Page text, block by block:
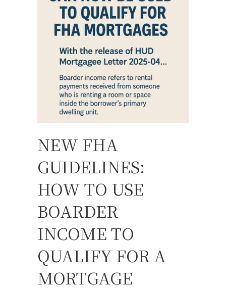
NEW FHA
GUIDELINES:
HOW TO USE
BOARDER
INCOME TO
QUALIFY FOR A
MORTGAGE